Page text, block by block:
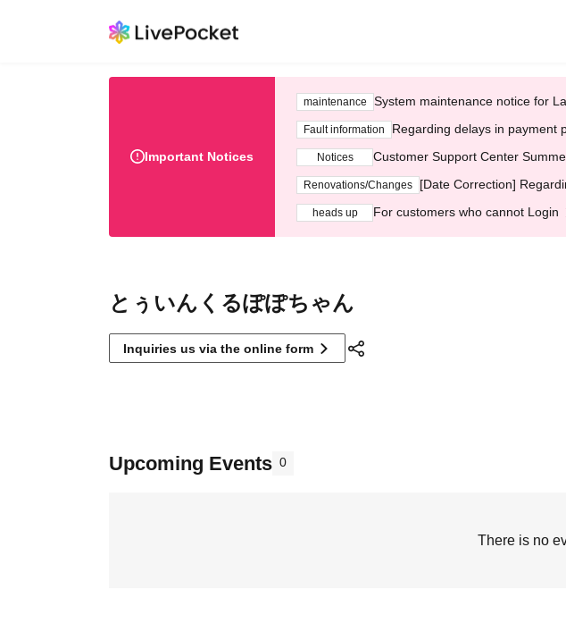
Important Notices
maintenance System maintenance notice for
Fault information Regarding delays in payment
Notices Customer Support Center
Renovations/Changes [Date Correction]
heads up For customers who cannot Login
とぅいんくるぽぽちゃん
Inquiries us via the online form
Upcoming Events 0
There is no